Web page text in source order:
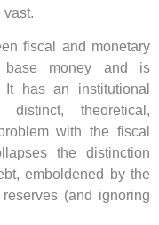
vast.
fiscal and monetary
base money and is
has an institutional
theoretical,
with the fiscal
the distinction
emboldened by the
(and ignoring